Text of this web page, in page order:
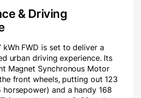
& Driving
kWh FWD is set to deliver a
urban driving experience. Its
Magnet Synchronous Motor
front wheels, putting out 123
horsepower) and a handy 168